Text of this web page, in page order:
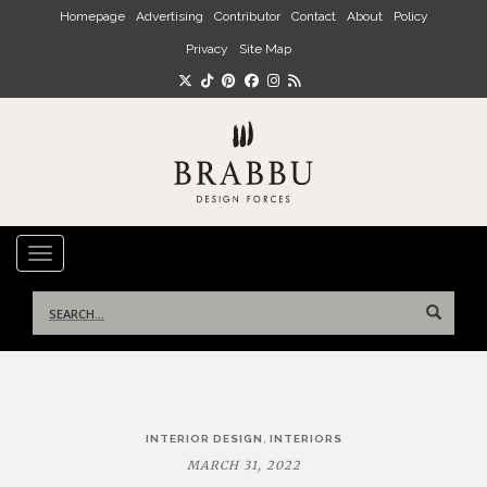
Skip to main content
Homepage Advertising Contributor Contact About Policy
Privacy Site Map
TOGGLE NAVIGATION
for:
INTERIOR DESIGN , INTERIORS
MARCH 31, 2022